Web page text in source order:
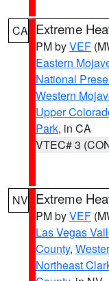
CA Extreme
PM byVEF
Eastern
National
Western
Upper
Park, in CA
VTEC# 3
NV Extreme
PM byVEF
Las Vegas
County,
Northeast